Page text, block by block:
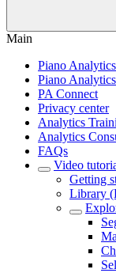
Main
Piano
Piano
PA Connect
Privacy center
Analytics
Analytics
FAQs
Video
Getting
Library